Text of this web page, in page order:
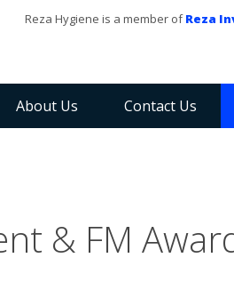
Reza Hygiene is a member ofReza
About Us Contact Us
& FM